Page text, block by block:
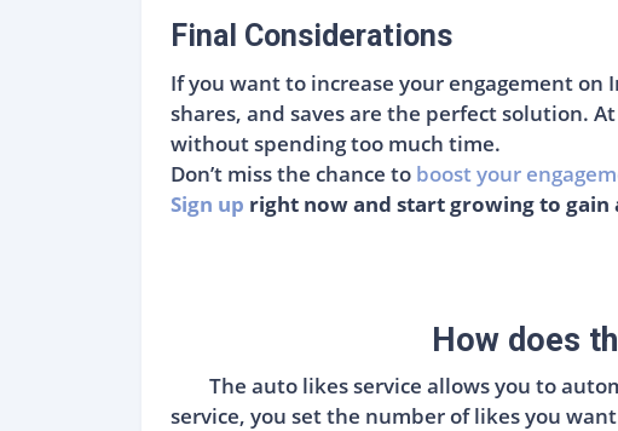
Final Considerations
If you want to increase your engagement
shares, and saves are the perfect solution.
without spending too much time.
Don’t miss the chance to boost your
Sign up right now and start growing to
How does
The auto likes service allows you to
service, you set the number of likes you